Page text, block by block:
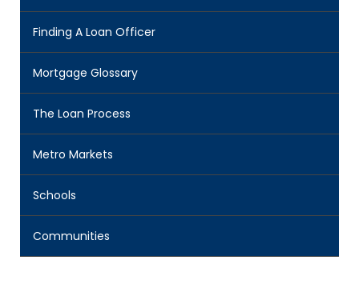
Finding A Loan Officer
Mortgage Glossary
The Loan Process
Metro Markets
Schools
Communities